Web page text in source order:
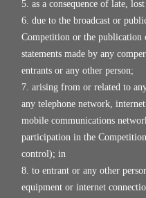
as a consequence of late,
due to the broadcast or
Competition or the
statements made by any
entrants or any other person;
arising from or related to
any telephone network,
mobile communications
participation in the
control); in
to entrant or any other
equipment or internet